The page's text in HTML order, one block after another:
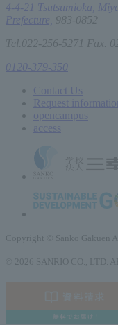
4-4-21 Tsutsumioka,
Prefecture,
983-0852
Tel.022-256-5271 Fax.
0120-379-350
Contact Us
Request information
open campus
access
Copyright © Sanko Gakuen
© 2026 SANRIO CO., LTD.